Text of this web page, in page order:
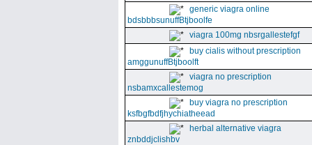
generic viagra online
bdsbbbsunuffBtjboolfe
viagra 100mg nbsrgallestefgf
buy cialis without prescription
amggunuffBtjboolft
viagra no prescription
nsbamxcallestemog
buy viagra no prescription
ksfbgfbdfjhychiatheead
herbal alternative viagra
znbddjclishbv